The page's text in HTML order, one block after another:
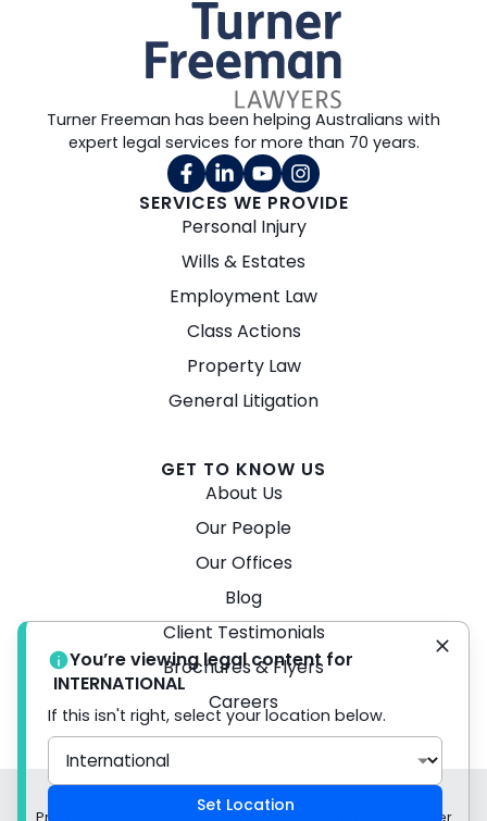
SERVICES WE PROVIDE
Personal Injury
Wills & Estates
Employment Law
Class Actions
Property Law
General Litigation
GET TO KNOW US
About Us
Our People
Our Offices
Blog
Client Testimonials
Brochures & Flyers
Careers
Turner Freeman has been helping Australians with
expert legal services for more than 70 years.
© 2026 Turner Freeman Lawyers -
You’re viewing legal content for
INTERNATIONAL
If this isn't right, select your location below.
Set Location